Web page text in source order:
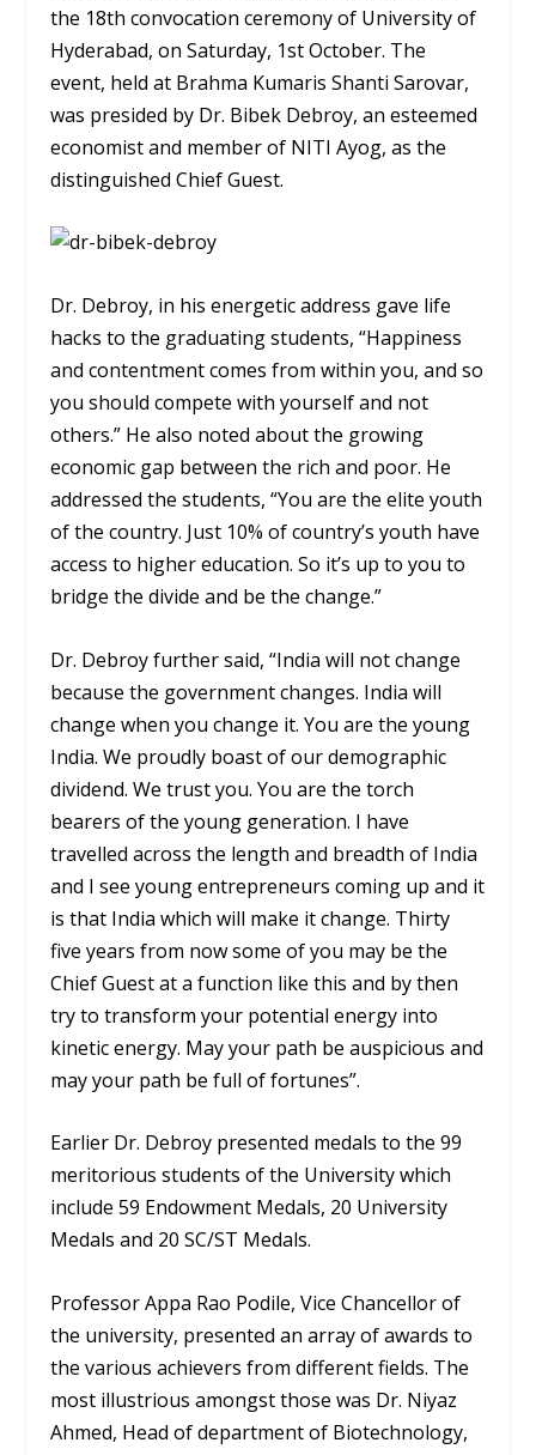
the 18th convocation ceremony of University of
Hyderabad, on Saturday, 1st October. The
event, held at Brahma Kumaris Shanti Sarovar,
was presided by Dr. Bibek Debroy, an esteemed
economist and member of NITI Ayog, as the
distinguished Chief Guest.
Dr. Debroy, in his energetic address gave life
hacks to the graduating students, “Happiness
and contentment comes from within you, and so
you should compete with yourself and not
others.” He also noted about the growing
economic gap between the rich and poor. He
addressed the students, “You are the elite youth
of the country. Just 10% of country’s youth have
access to higher education. So it’s up to you to
bridge the divide and be the change.”
Dr. Debroy further said, “India will not change
because the government changes. India will
change when you change it. You are the young
India. We proudly boast of our demographic
dividend. We trust you. You are the torch
bearers of the young generation. I have
travelled across the length and breadth of India
and I see young entrepreneurs coming up and it
is that India which will make it change. Thirty
five years from now some of you may be the
Chief Guest at a function like this and by then
try to transform your potential energy into
kinetic energy. May your path be auspicious and
may your path be full of fortunes”.
Earlier Dr. Debroy presented medals to the 99
meritorious students of the University which
include 59 Endowment Medals, 20 University
Medals and 20 SC/ST Medals.
Professor Appa Rao Podile, Vice Chancellor of
the university, presented an array of awards to
the various achievers from different fields. The
most illustrious amongst those was Dr. Niyaz
Ahmed, Head of department of Biotechnology,